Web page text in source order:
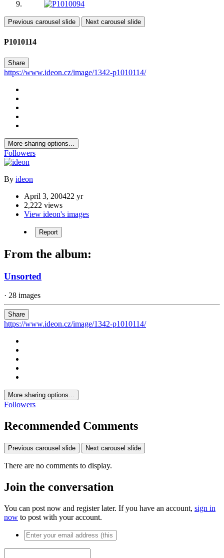
Previous carousel slide Next carousel slide
P1010114
Share
https://www.ideon.cz/image/1342-p1010114/
More sharing options...
Followers
By ideon
April 3, 200422 yr
2,222 views
View ideon's images
Report
From the album:
Unsorted
· 28 images
Share
https://www.ideon.cz/image/1342-p1010114/
More sharing options...
Followers
Recommended Comments
Previous carousel slide Next carousel slide
There are no comments to display.
Join the conversation
You can post now and register later. If you have an account, sign in
now to post with your account.